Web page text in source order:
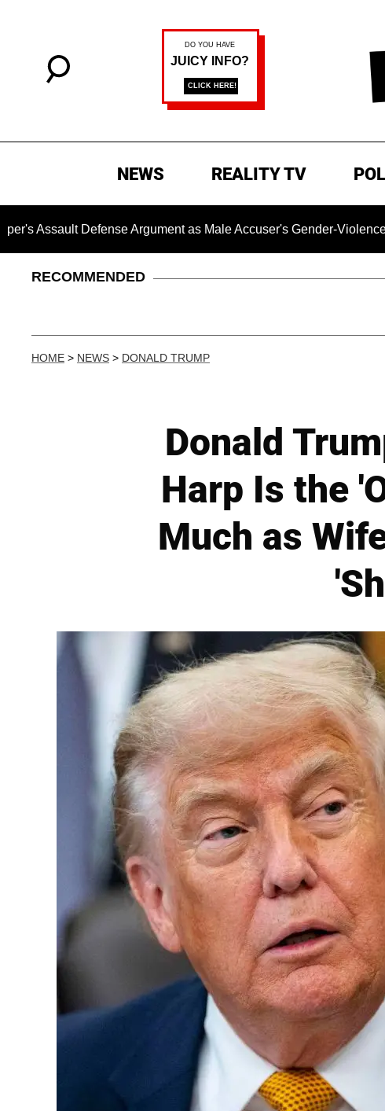
NEWS REALITY TV
Defense Argument as Male Accuser's Gender-Violence Claim
RECOMMENDED
HOME > NEWS > DONALD TRUMP
Donald
Harp Is the
Much as